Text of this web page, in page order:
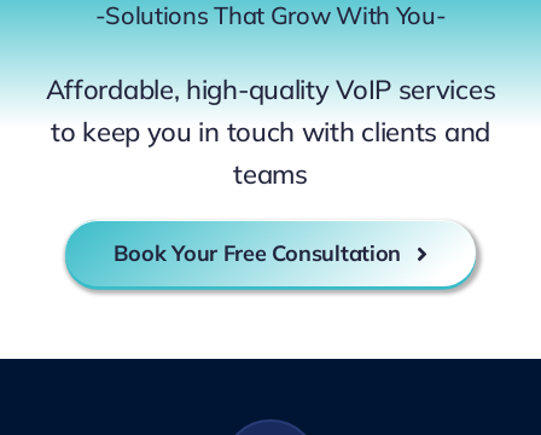
-Solutions That Grow With You-
Affordable, high-quality VoIP services
to keep you in touch with clients and
teams
Book Your Free Consultation